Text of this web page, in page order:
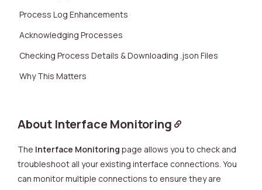
Process Log Enhancements
Acknowledging Processes
Checking Process Details & Downloading .json Files
Why This Matters
About Interface Monitoring
The Interface Monitoring page allows you to check and
troubleshoot all your existing interface connections. You
can monitor multiple connections to ensure they are